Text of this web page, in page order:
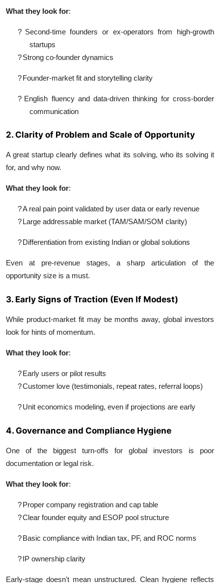
What they look for:
? Second-time founders or ex-operators from high-growth
startups
?Strong co-founder dynamics
?Founder-market fit and storytelling clarity
? English fluency and data-driven thinking for cross-border
communication
2. Clarity of Problem and Scale of Opportunity
A great startup clearly defines what its solving, who its solving it
for, and why now.
What they look for:
?A real pain point validated by user data or early revenue
?Large addressable market (TAM/SAM/SOM clarity)
?Differentiation from existing Indian or global solutions
Even at pre-revenue stages, a sharp articulation of the
opportunity size is a must.
3. Early Signs of Traction (Even If Modest)
While product-market fit may be months away, global investors
look for hints of momentum.
What they look for:
?Early users or pilot results
?Customer love (testimonials, repeat rates, referral loops)
?Unit economics modeling, even if projections are early
4. Governance and Compliance Hygiene
One of the biggest turn-offs for global investors is poor
documentation or legal risk.
What they look for:
?Proper company registration and cap table
?Clear founder equity and ESOP pool structure
?Basic compliance with Indian tax, PF, and ROC norms
?IP ownership clarity
Early-stage doesn't mean unstructured. Clean hygiene reflects